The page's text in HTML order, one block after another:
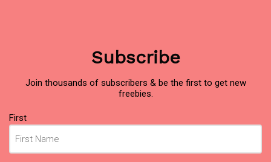
Subscribe
Join thousands of subscribers & be the first to get new
freebies.
Name
(Required)
First